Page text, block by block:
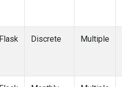
(12)
Flask Discrete Multiple